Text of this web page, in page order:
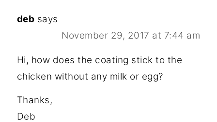
deb says
November 29, 2017 at 7:44 am
Hi, how does the coating stick to the
chicken without any milk or egg?
Thanks,
Deb